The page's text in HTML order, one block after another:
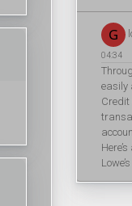
04:34
easily
Credit